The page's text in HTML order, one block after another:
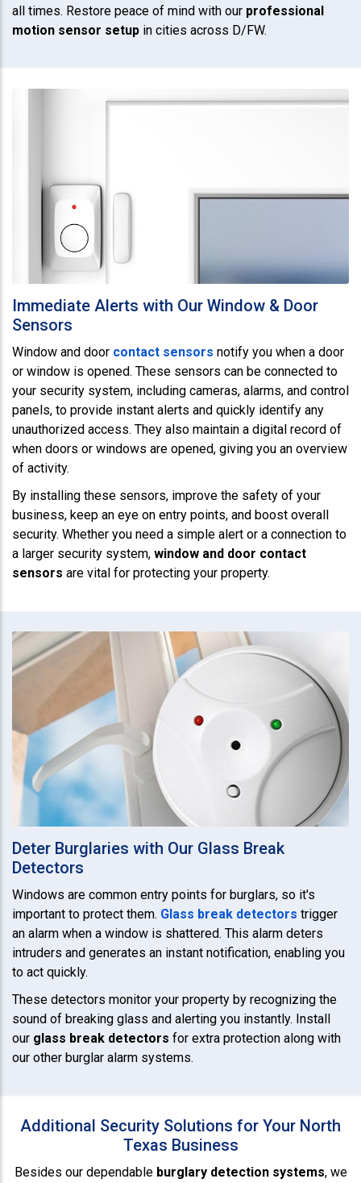
all times. Restore peace of mind with our professional
motion sensor setup in cities across D/FW.
Immediate Alerts with Our Window & Door
Sensors
Window and door contact sensors notify you when a door
or window is opened. These sensors can be connected to
your security system, including cameras, alarms, and control
panels, to provide instant alerts and quickly identify any
unauthorized access. They also maintain a digital record of
when doors or windows are opened, giving you an overview
of activity.
By installing these sensors, improve the safety of your
business, keep an eye on entry points, and boost overall
security. Whether you need a simple alert or a connection to
a larger security system, window and door contact
sensors are vital for protecting your property.
Deter Burglaries with Our Glass Break
Detectors
Windows are common entry points for burglars, so it's
important to protect them. Glass break detectors trigger
an alarm when a window is shattered. This alarm deters
intruders and generates an instant notification, enabling you
to act quickly.
These detectors monitor your property by recognizing the
sound of breaking glass and alerting you instantly. Install
our glass break detectors for extra protection along with
our other burglar alarm systems.
Additional Security Solutions for Your North
Texas Business
Besides our dependable burglary detection systems, we